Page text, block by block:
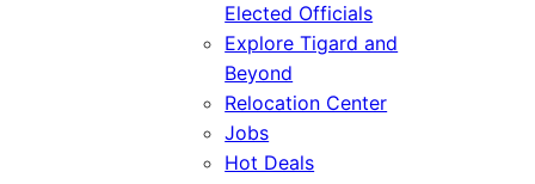
Elected Officials
Explore Tigard and
Beyond
Relocation Center
Jobs
Hot Deals